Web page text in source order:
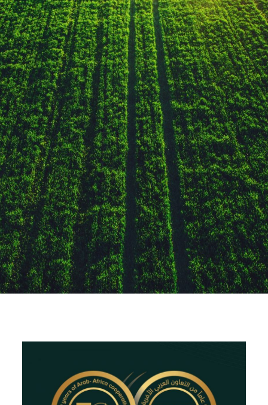
Economic
Development in
Africa